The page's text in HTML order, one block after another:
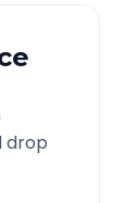
drop